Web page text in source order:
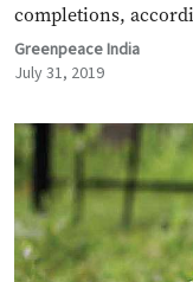
completions,
Greenpeace India
July 31, 2019